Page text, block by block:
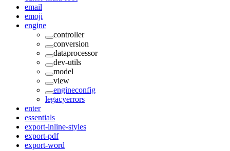
email
emoji
engine
controller
conversion
dataprocessor
dev-utils
model
view
engineconfig
legacyerrors
enter
essentials
export-inline-styles
export-pdf
export-word